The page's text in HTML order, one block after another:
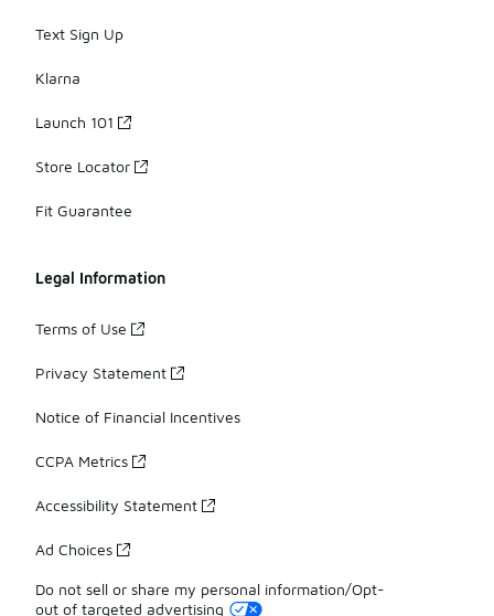
Text Sign Up
Klarna
Launch 101
Store Locator
Fit Guarantee
Legal Information
Terms of Use
Privacy Statement
Notice of Financial Incentives
CCPA Metrics
Accessibility Statement
Ad Choices
Do not sell or share my personal information/Opt-
out of targeted advertising